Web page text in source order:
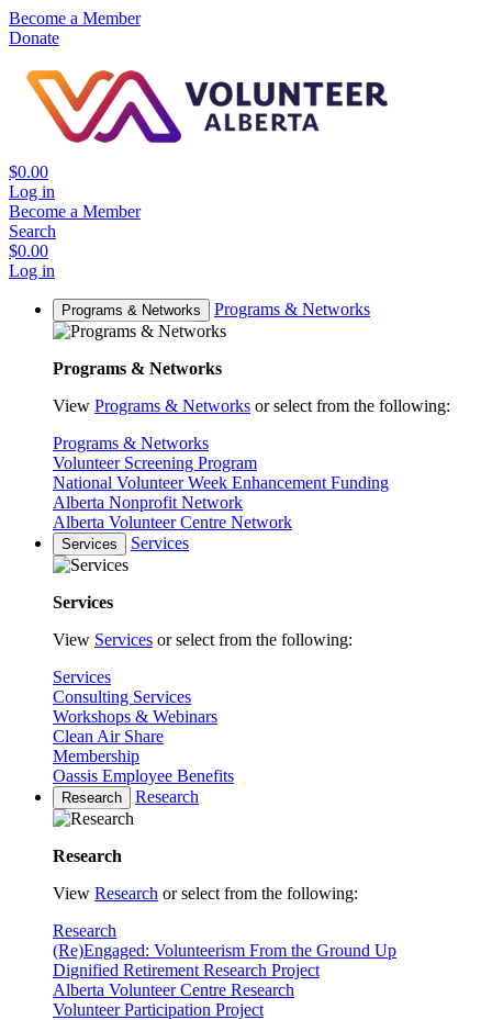
Become a Member
Donate
$0.00
Log in
Become a Member
Search
$0.00
Log in
Programs & Networks Programs & Networks
Programs & Networks
View Programs & Networks or select from the following:
Programs & Networks
Volunteer Screening Program
National Volunteer Week Enhancement Funding
Alberta Nonprofit Network
Alberta Volunteer Centre Network
Services Services
Services
View Services or select from the following:
Services
Consulting Services
Workshops & Webinars
Clean Air Share
Membership
Oassis Employee Benefits
Research Research
Research
View Research or select from the following:
Research
(Re)Engaged: Volunteerism From the Ground Up
Dignified Retirement Research Project
Alberta Volunteer Centre Research
Volunteer Participation Project